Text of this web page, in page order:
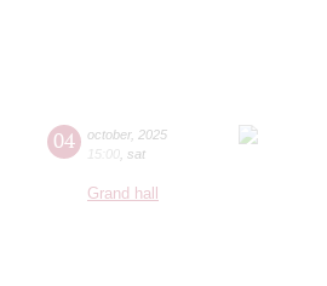
04 october, 2025
15:00 sat
Grand hall